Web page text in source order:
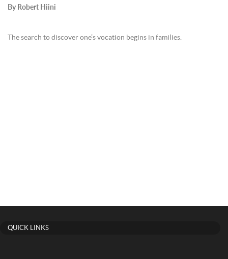
By Robert Hiini
The search to discover one’s vocation begins in families.
QUICK LINKS